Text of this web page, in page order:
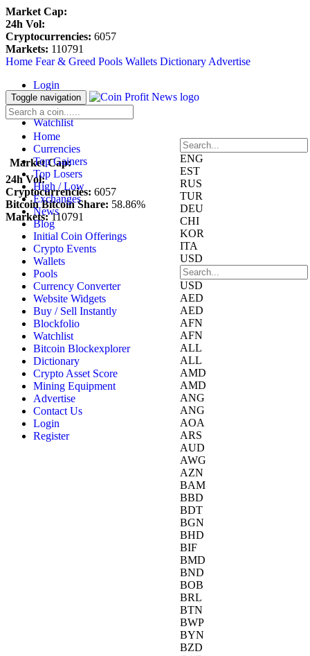
Market Cap:
24h Vol:
Cryptocurrencies: 6057
Markets: 110791
Home Fear & Greed Pools Wallets Dictionary Advertise
Login
Register
Blockfolio
Watchlist
ENG
EST
RUS
TUR
DEU
CHI
KOR
ITA
USD
USD
AED
AED
AFN
AFN
ALL
ALL
AMD
AMD
ANG
ANG
AOA
ARS
AUD
AWG
AZN
BAM
BBD
BDT
BGN
BHD
BIF
BMD
BND
BOB
BRL
BTN
BWP
BYN
BZD
Market Cap:
24h Vol:
Cryptocurrencies: 6057
Bitcoin Bitcoin Share: 58.86%
Markets: 110791
Toggle navigation
Home
Currencies
Top Gainers
Top Losers
High / Low
Exchanges
News
Blog
Initial Coin Offerings
Crypto Events
Wallets
Pools
Currency Converter
Website Widgets
Buy / Sell Instantly
Blockfolio
Watchlist
Bitcoin Blockexplorer
Dictionary
Crypto Asset Score
Mining Equipment
Advertise
Contact Us
Login
Register